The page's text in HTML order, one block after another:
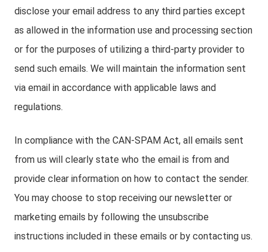
disclose your email address to any third parties except
as allowed in the information use and processing section
or for the purposes of utilizing a third-party provider to
send such emails. We will maintain the information sent
via email in accordance with applicable laws and
regulations.
In compliance with the CAN-SPAM Act, all emails sent
from us will clearly state who the email is from and
provide clear information on how to contact the sender.
You may choose to stop receiving our newsletter or
marketing emails by following the unsubscribe
instructions included in these emails or by contacting us.